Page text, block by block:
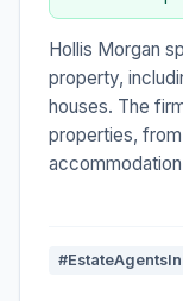
Hollis Morgan
property,
houses. The
properties,